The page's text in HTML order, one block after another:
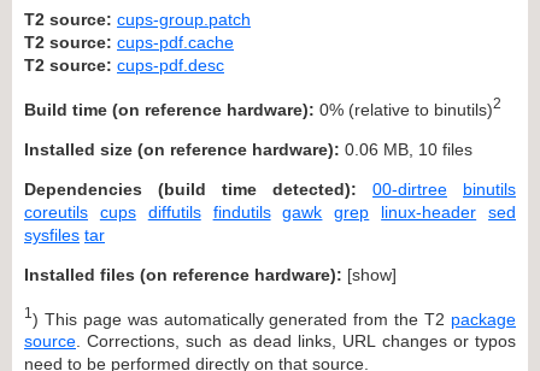
T2 source: cups-group.patch
T2 source: cups-pdf.cache
T2 source: cups-pdf.desc
Build time (on reference hardware): 0% (relative to binutils)2
Installed size (on reference hardware): 0.06 MB, 10 files
Dependencies (build time detected): 00-dirtree
binutils
coreutils
cups diffutils findutils gawk grep linux-header
sed
sysfiles tar
Installed files (on reference hardware): [show]
1 ) This page was automatically generated from the T2 package
source . Corrections, such as dead links, URL changes or typos
need to be performed directly on that source.